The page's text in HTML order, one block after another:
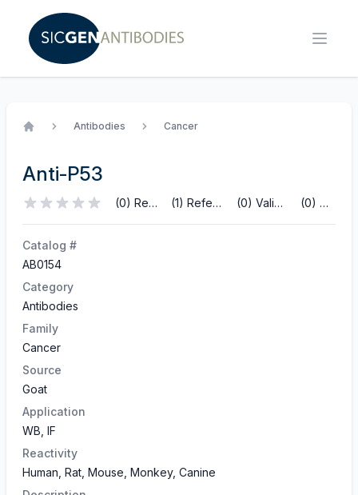
Antibodies Cancer
Anti-P53
(0) Reviews (1) References (0) Validations (0) Q&A
Catalog #
AB0154
Category
Antibodies
Family
Cancer
Source
Goat
Application
WB, IF
Reactivity
Human, Rat, Mouse, Monkey, Canine